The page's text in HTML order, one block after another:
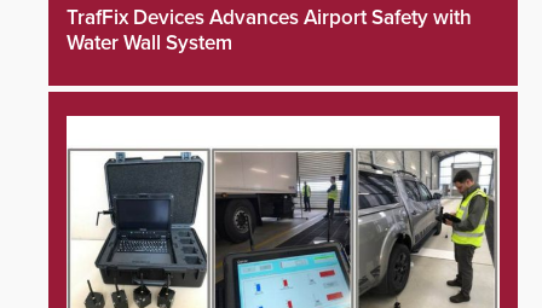
TrafFix Devices Advances Airport Safety with
Water Wall System